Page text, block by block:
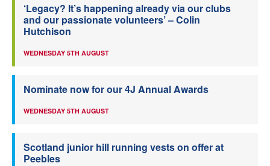
‘Legacy? It’s happening already via our clubs
and our passionate volunteers’ – Colin
Hutchison
WEDNESDAY 5TH AUGUST
Nominate now for our 4J Annual Awards
WEDNESDAY 5TH AUGUST
Scotland junior hill running vests on offer at
Peebles